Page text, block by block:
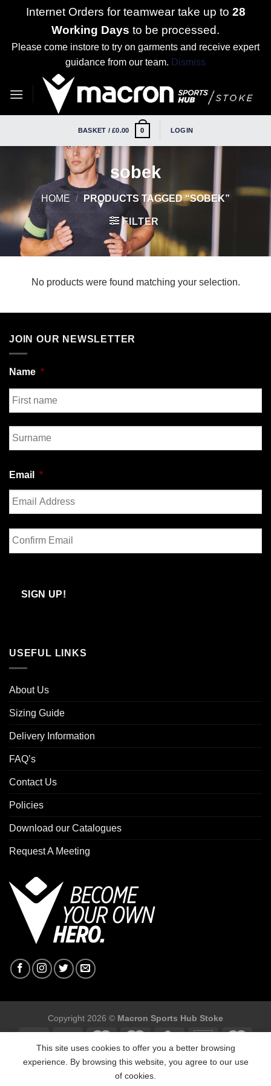
Internet Orders for teamwear take up to 28
Working Days to be processed.
Please come instore to try on garments and receive expert
guidance from our team. Dismiss
BASKET /£0.00 0 LOGIN
sobek
HOME / PRODUCTS TAGGED “SOBEK”
FILTER
No products were found matching your selection.
JOIN OUR NEWSLETTER
Name *
First
Email *
Enter
Email
SIGN UP!
USEFUL LINKS
About Us
Sizing Guide
Delivery Information
FAQ’s
Contact Us
Policies
Download our Catalogues
Request A Meeting
Copyright 2026 © Macron Sports Hub Stoke
Macron Sports Hub Stoke, Unit F2 Trentham Business Quarter,
This site uses cookies to offer you a better browsing
experience. By browsing this website, you agree to our use
of cookies.